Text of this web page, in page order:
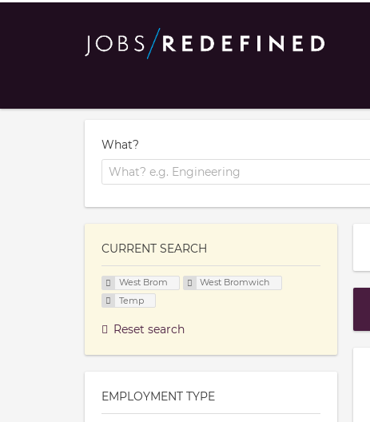
What?
CURRENT SEARCH
West Brom
West Bromwich
Temp
Reset search
EMPLOYMENT TYPE